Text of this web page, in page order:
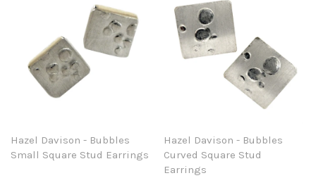
Hazel Davison - Bubbles
Small Square Stud Earrings
Hazel Davison - Bubbles
Curved Square Stud
Earrings